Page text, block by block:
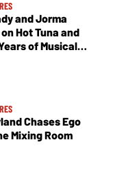
and Jorma
Hot Tuna and
of Musical
Chases Ego
Mixing Room